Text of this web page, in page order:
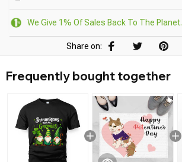
We Give 1% Of Sales Back To The Planet.
Share on:
Frequently bought together